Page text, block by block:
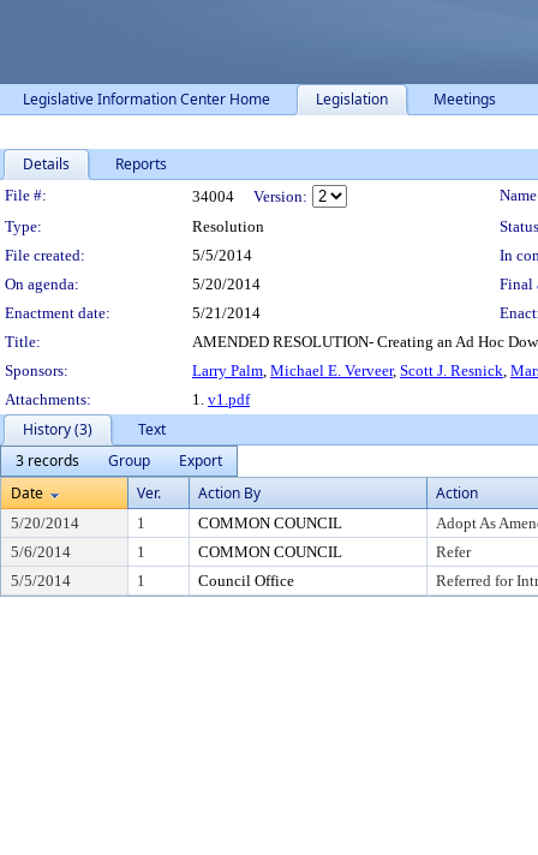
Legislative Information Center Home Legislation Meetings
Details Reports
Legislation Details
File #: 34004 Version:
Type:
Resolution
File created:
5/5/2014
In
On agenda:
5/20/2014
Final
Enactment date:
5/21/2014
Title:
AMENDED RESOLUTION- Creating an Ad Hoc
Sponsors:
Larry Palm, Michael E. Verveer, Scott J. Resnick,
Attachments:
1. v1.pdf
History (3)
Text
3 records
Group
Export
Date
Ver. Action By Action
5/20/2014 1 COMMON COUNCIL
Adopt As
5/6/2014
1 COMMON COUNCIL
Refer
5/5/2014
1 Council Office Referred for